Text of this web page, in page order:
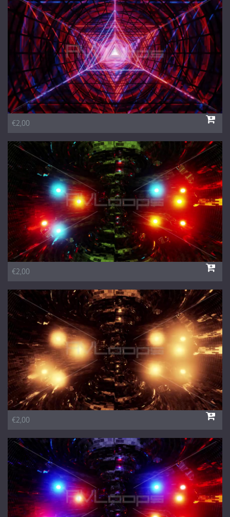
1 Euro Loops
Free Loops
Contact
€2,00
€2,00
€2,00